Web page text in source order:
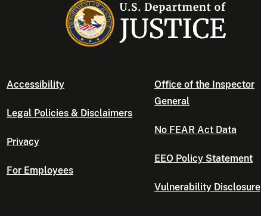
Accessibility
Legal Policies & Disclaimers
Privacy
For Employees
Office of the Inspector
General
No FEAR Act Data
EEO Policy Statement
Vulnerability Disclosure